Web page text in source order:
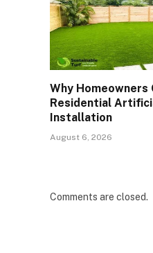
Why Homeowners
Residential
Installation
August 6, 2026
Comments are closed.